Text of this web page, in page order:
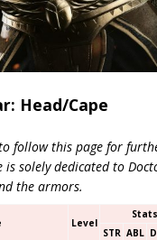
Head/Cape
follow this page for
solely dedicated to
the armors.
Level
Stats
STR ABL